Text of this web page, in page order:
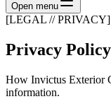
Open menu
[LEGAL // PRIVACY]
Privacy Policy
How Invictus Exterior
information.